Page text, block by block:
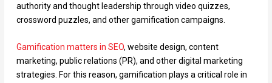
authority and thought leadership through video quizzes,
crossword puzzles, and other gamification campaigns.
Gamification matters in SEO, website design, content
marketing, public relations (PR), and other digital marketing
strategies. For this reason, gamification plays a critical role in